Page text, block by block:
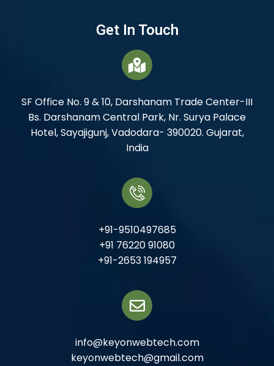
Get In Touch
SF Office No. 9 & 10, Darshanam Trade Center-III
Bs. Darshanam Central Park, Nr. Surya Palace
Hotel, Sayajigunj, Vadodara- 390020. Gujarat,
India
+91-9510497685
+91 76220 91080
+91-2653 194957
info@keyonwebtech.com
keyonwebtech@gmail.com